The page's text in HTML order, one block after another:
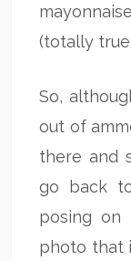
(totally
So,
out of
there and
go back
posing on
photo that